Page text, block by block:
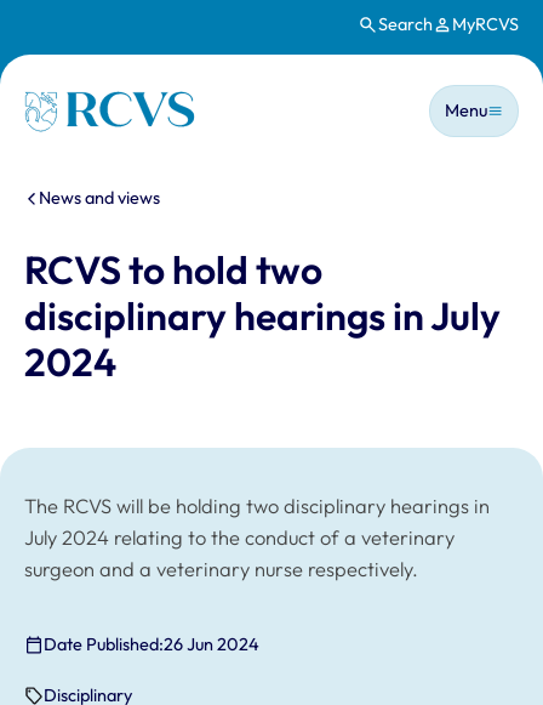
Search MyRCVS
Homepage
Main
Menu
You are here:
News and views
RCVS to hold two
disciplinary hearings in July
2024
The RCVS will be holding two disciplinary hearings in
July 2024 relating to the conduct of a veterinary
surgeon and a veterinary nurse respectively.
Date Published:26 Jun 2024
Disciplinary